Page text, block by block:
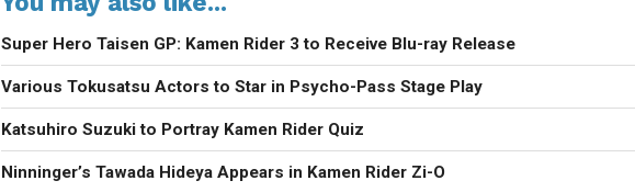
Super Hero Taisen GP: Kamen Rider 3 to Receive Blu-ray Release
Various Tokusatsu Actors to Star in Psycho-Pass Stage Play
Katsuhiro Suzuki to Portray Kamen Rider Quiz
Ninninger’s Tawada Hideya Appears in Kamen Rider Zi-O